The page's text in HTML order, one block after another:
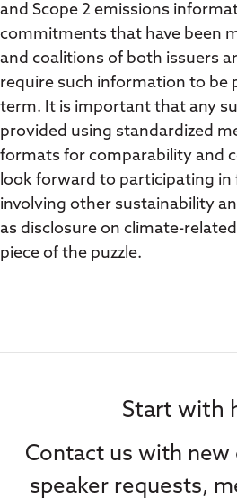
and Scope 2 emissions
commitments that have been
and coalitions of both issuers
require such information to be
term. It is important that any
provided using standardized
formats for comparability and
look forward to participating
involving other sustainability
as disclosure on climate-
piece of the puzzle.
Start with
Contact us with
speaker requests,